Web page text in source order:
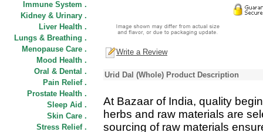
Immune System .
Kidney & Urinary .
Liver Health .
Lungs & Breathing .
Menopause Care .
Mood Health .
Oral & Dental .
Pain Relief .
Prostate Health .
Sleep Aid .
Skin Care .
Stress Relief .
Write a Review
Urid Dal (Whole) Product Description
At Bazaar of India, quality
herbs and raw materials are
sourcing of raw materials